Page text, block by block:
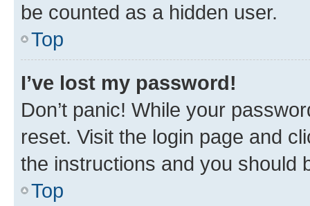
be counted as a hidden user.
Top
I’ve lost my password!
Don’t panic! While your
reset. Visit the login page and
the instructions and you should
Top